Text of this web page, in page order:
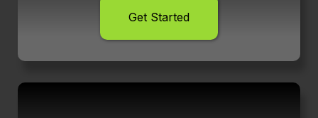
Get Started